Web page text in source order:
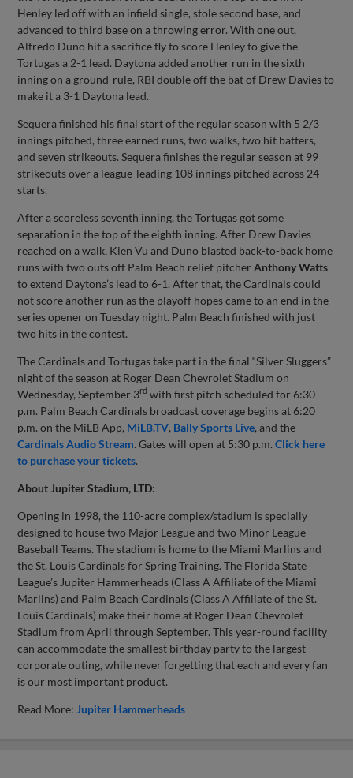
Henley led off with an infield single, stole second base, and
advanced to third base on a throwing error. With one out,
Alfredo Duno hit a sacrifice fly to score Henley to give the
Tortugas a 2-1 lead. Daytona added another run in the sixth
inning on a ground-rule, RBI double off the bat of Drew Davies to
make it a 3-1 Daytona lead.
Sequera finished his final start of the regular season with 5 2/3
innings pitched, three earned runs, two walks, two hit batters,
and seven strikeouts. Sequera finishes the regular season at 99
strikeouts over a league-leading 108 innings pitched across 24
starts.
After a scoreless seventh inning, the Tortugas got some
separation in the top of the eighth inning. After Drew Davies
reached on a walk, Kien Vu and Duno blasted back-to-back home
runs with two outs off Palm Beach relief pitcherAnthony Watts
to extend Daytona’s lead to 6-1. After that, the Cardinals could
not score another run as the playoff hopes came to an end in the
series opener on Tuesday night. Palm Beach finished with just
two hits in the contest.
The Cardinals and Tortugas take part in the final “Silver Sluggers”
night of the season at Roger Dean Chevrolet Stadium on
Wednesday, September 3rd with first pitch scheduled for 6:30
p.m. Palm Beach Cardinals broadcast coverage begins at 6:20
p.m. on the MiLB App, MiLB.TV, Bally Sports Live, and the
Cardinals Audio Stream. Gates will open at 5:30 p.m.Click here
to purchase your tickets.
About Jupiter Stadium, LTD:
Opening in 1998, the 110-acre complex/stadium is specially
designed to house two Major League and two Minor League
Baseball Teams. The stadium is home to the Miami Marlins and
the St. Louis Cardinals for Spring Training. The Florida State
League’s Jupiter Hammerheads (Class A Affiliate of the Miami
Marlins) and Palm Beach Cardinals (Class A Affiliate of the St.
Louis Cardinals) make their home at Roger Dean Chevrolet
Stadium from April through September. This year-round facility
can accommodate the smallest birthday party to the largest
corporate outing, while never forgetting that each and every fan
is our most important product.
Read More: Jupiter Hammerheads